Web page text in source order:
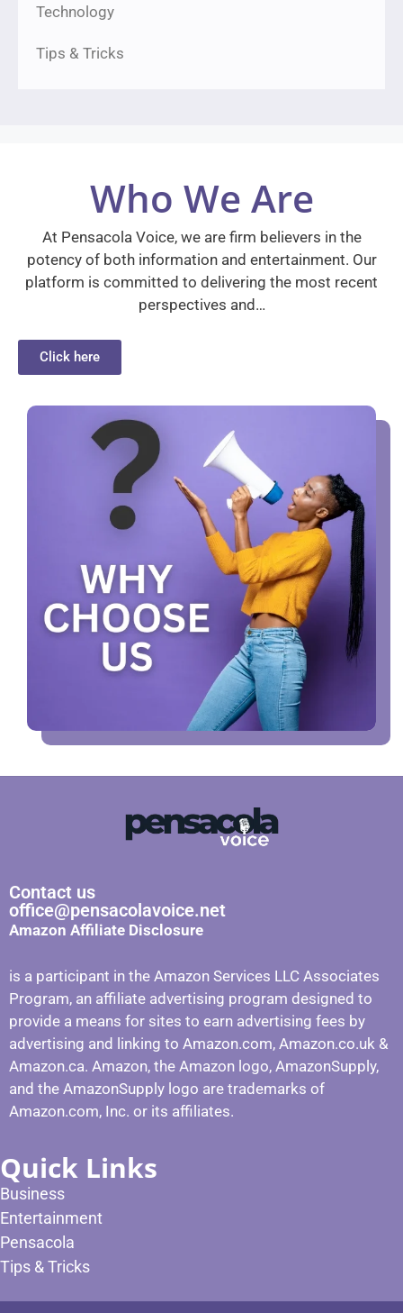
Technology
Tips & Tricks
Who We Are
At Pensacola Voice, we are firm believers in the
potency of both information and entertainment. Our
platform is committed to delivering the most recent
perspectives and…
Click here
Contact us
office@pensacolavoice.net
Amazon Affiliate Disclosure
is a participant in the Amazon Services LLC Associates
Program, an affiliate advertising program designed to
provide a means for sites to earn advertising fees by
advertising and linking to Amazon.com, Amazon.co.uk &
Amazon.ca. Amazon, the Amazon logo, AmazonSupply,
and the AmazonSupply logo are trademarks of
Amazon.com, Inc. or its affiliates.
Quick Links
Business
Entertainment
Pensacola
Tips & Tricks